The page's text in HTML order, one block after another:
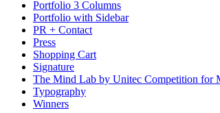
Portfolio 3 Columns
Portfolio with Sidebar
PR + Contact
Press
Shopping Cart
Signature
The Mind Lab by Unitec Competition for
Typography
Winners